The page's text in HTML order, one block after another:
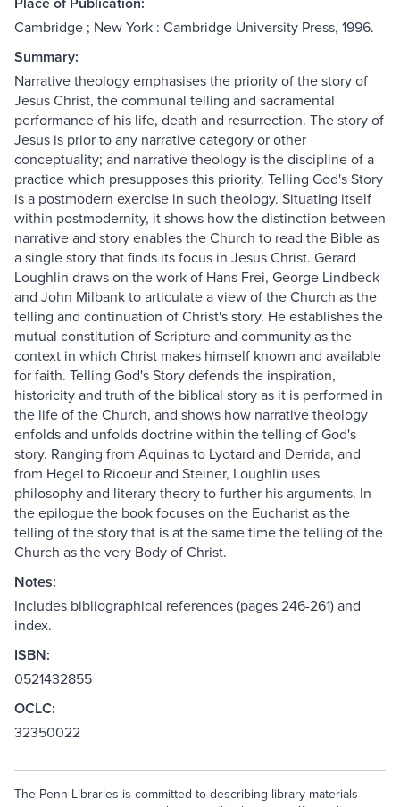
Cambridge ; New York : Cambridge University Press, 1996.
Summary:
Narrative theology emphasises the priority of the story of
Jesus Christ, the communal telling and sacramental
performance of his life, death and resurrection. The story of
Jesus is prior to any narrative category or other
conceptuality; and narrative theology is the discipline of a
practice which presupposes this priority. Telling God's Story
is a postmodern exercise in such theology. Situating itself
within postmodernity, it shows how the distinction between
narrative and story enables the Church to read the Bible as
a single story that finds its focus in Jesus Christ. Gerard
Loughlin draws on the work of Hans Frei, George Lindbeck
and John Milbank to articulate a view of the Church as the
telling and continuation of Christ's story. He establishes the
mutual constitution of Scripture and community as the
context in which Christ makes himself known and available
for faith. Telling God's Story defends the inspiration,
historicity and truth of the biblical story as it is performed in
the life of the Church, and shows how narrative theology
enfolds and unfolds doctrine within the telling of God's
story. Ranging from Aquinas to Lyotard and Derrida, and
from Hegel to Ricoeur and Steiner, Loughlin uses
philosophy and literary theory to further his arguments. In
the epilogue the book focuses on the Eucharist as the
telling of the story that is at the same time the telling of the
Church as the very Body of Christ.
Notes:
Includes bibliographical references (pages 246-261) and
index.
ISBN:
0521432855
OCLC:
32350022
The Penn Libraries is committed to describing library materials